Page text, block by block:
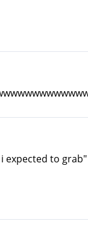
expected to